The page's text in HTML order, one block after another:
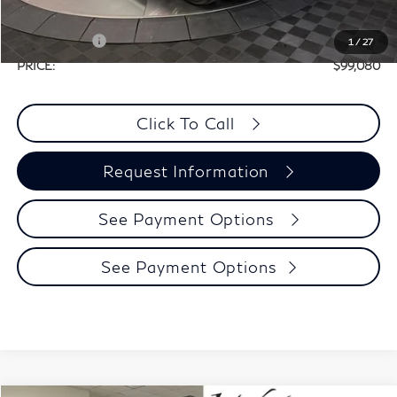
1 / 27
Selling Price:
$108,855
Retail Cash v2
-$10,000
PRICE:
$99,080
Click To Call
Request Information
See Payment Options
See Payment Options